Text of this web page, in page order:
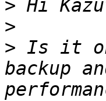
>
>
> Is it
backup